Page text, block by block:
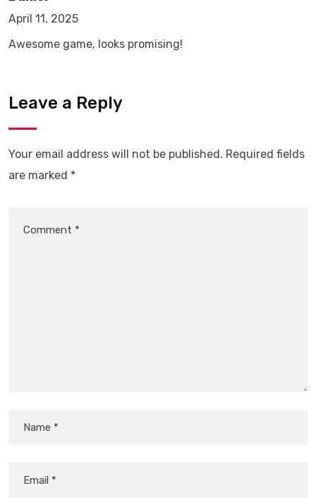
April 11, 2025
Awesome game, looks promising!
Leave a Reply
Your email address will not be published. Required fields
are marked *